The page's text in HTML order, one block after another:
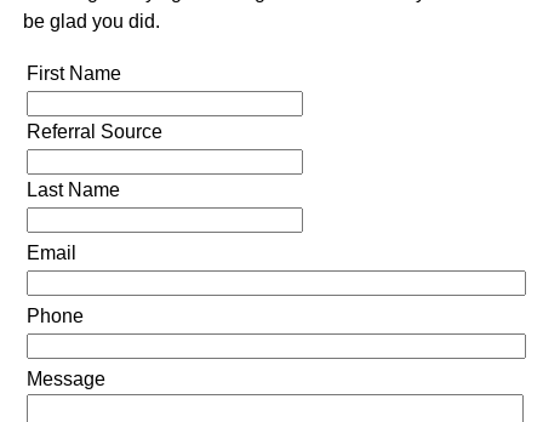
be glad you did.
First Name
Referral Source
Last Name
Email
Phone
Message